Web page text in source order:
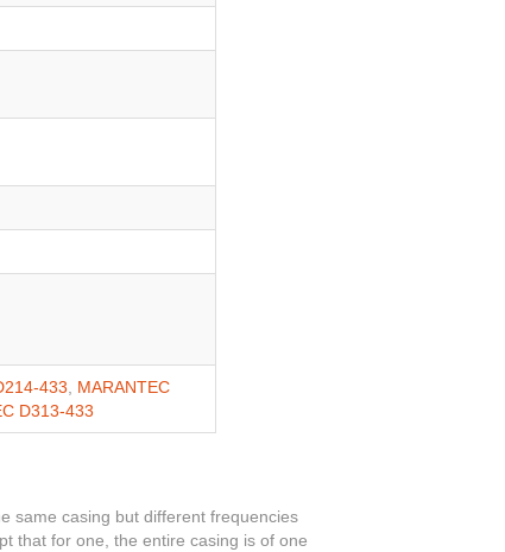
433
MARANTEC
D313-433
same casing but different frequencies
that for one, the entire casing is of one